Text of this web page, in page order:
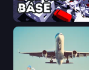
Destroy Base